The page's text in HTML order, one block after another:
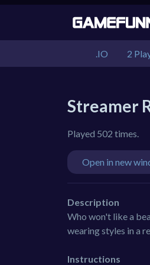
.IO 2
Streamer
Played 502 times.
Open in new
Description
Who won't like a
wearing styles in a
Instructions